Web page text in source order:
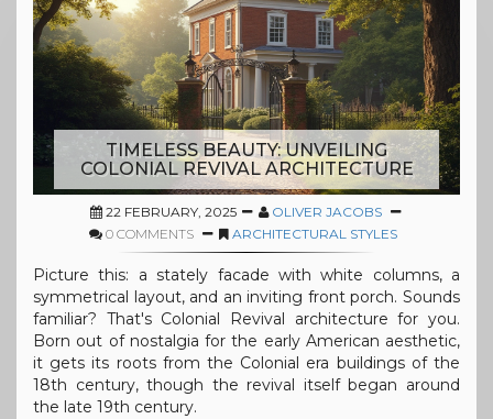
TIMELESS BEAUTY: UNVEILING
COLONIAL REVIVAL ARCHITECTURE
22 FEBRUARY, 2025
OLIVER JACOBS
0 COMMENTS
ARCHITECTURAL STYLES
Picture this: a stately facade with white columns, a
symmetrical layout, and an inviting front porch. Sounds
familiar? That's Colonial Revival architecture for you.
Born out of nostalgia for the early American aesthetic,
it gets its roots from the Colonial era buildings of the
18th century, though the revival itself began around
the late 19th century.